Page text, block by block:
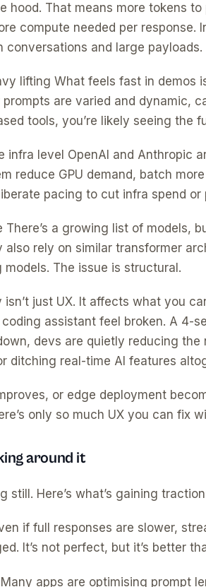
hood. That means more tokens
compute needed per response.
conversations and large payloads.
lifting What feels fast in demos
are varied and dynamic,
tools, you’re likely seeing the
infra level OpenAI and Anthropic
reduce GPU demand, batch
pacing to cut infra spend or
There’s a growing list of models,
also rely on similar transformer
The issue is structural.
just UX. It affects what you
assistant feel broken. A 4-
devs are quietly reducing the
ditching real-time AI features
or edge deployment
only so much UX you can fix
around it
still. Here’s what’s gaining
if full responses are slower,
It’s not perfect, but it’s better
Many apps are optimising prompt